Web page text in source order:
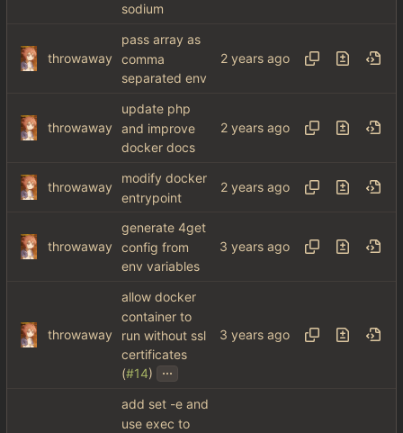
sodium
throwaway
pass array as
comma
separated env
throwaway
update php
and improve
docker docs
throwaway
modify docker
entrypoint
throwaway
generate 4get
config from
env variables
throwaway
allow docker
container to
run without ssl
certificates
(#14) ...
add set -e and
use exec to